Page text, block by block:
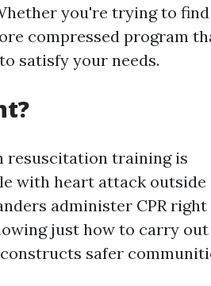
you're trying to
compressed program
satisfy your needs.
resuscitation training is
with heart attack outside
administer CPR right
just how to carry out
safer